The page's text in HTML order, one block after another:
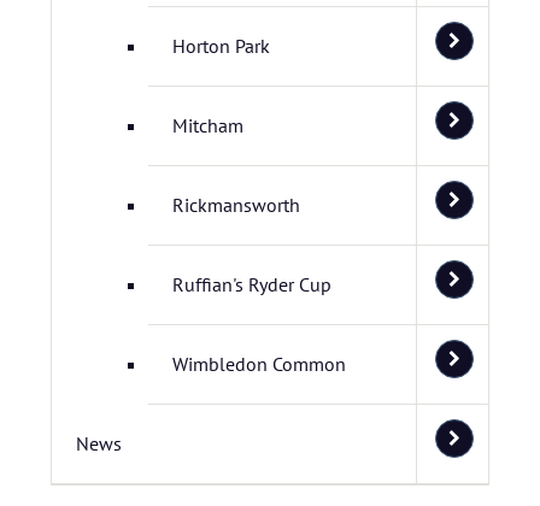
Horton Park
Mitcham
Rickmansworth
Ruffian's Ryder Cup
Wimbledon Common
News